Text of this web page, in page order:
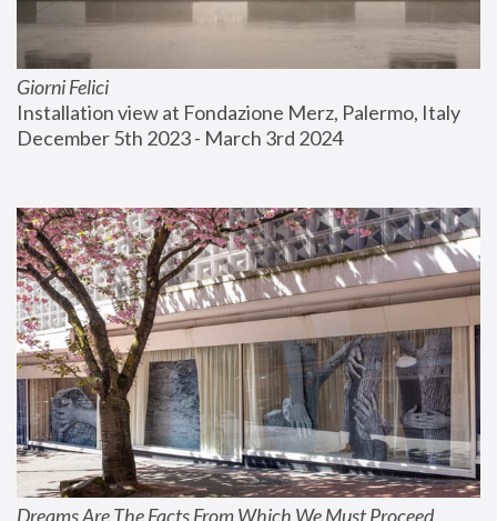
Giorni Felici
Installation view at Fondazione Merz, Palermo, Italy
December 5th 2023 - March 3rd 2024
Dreams Are The Facts From Which We Must Proceed